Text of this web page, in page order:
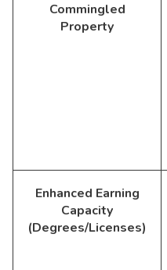
Commingled
Property
Enhanced Earning
Capacity
(Degrees/Licenses)